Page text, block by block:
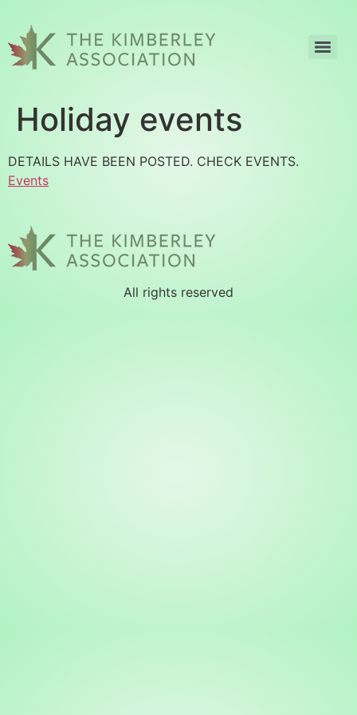
Holiday events
DETAILS HAVE BEEN POSTED. CHECK EVENTS.
Events
All rights reserved